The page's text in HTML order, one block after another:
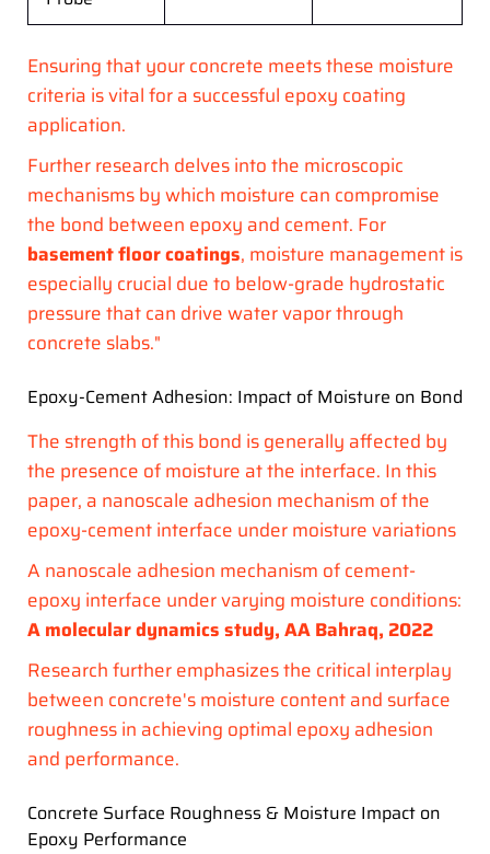
Ensuring that your concrete meets these moisture
criteria is vital for a successful epoxy coating
application.
Further research delves into the microscopic
mechanisms by which moisture can compromise
the bond between epoxy and cement. For
basement floor coatings, moisture management is
especially crucial due to below-grade hydrostatic
pressure that can drive water vapor through
concrete slabs."
Epoxy-Cement Adhesion: Impact of Moisture on Bond
The strength of this bond is generally affected by
the presence of moisture at the interface. In this
paper, a nanoscale adhesion mechanism of the
epoxy-cement interface under moisture variations
A nanoscale adhesion mechanism of cement-
epoxy interface under varying moisture conditions:
A molecular dynamics study,AA Bahraq, 2022
Research further emphasizes the critical interplay
between concrete's moisture content and surface
roughness in achieving optimal epoxy adhesion
and performance.
Concrete Surface Roughness & Moisture Impact on
Epoxy Performance